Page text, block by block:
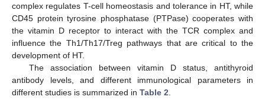
complex regulates T-cell homeostasis and tolerance in HT, while
CD45 protein tyrosine phosphatase (PTPase) cooperates with
the vitamin D receptor to interact with the TCR complex and
influence the Th1/Th17/Treg pathways that are critical to the
development of HT.
The association between vitamin D status, antithyroid
antibody levels, and different immunological parameters in
different studies is summarized in Table 2